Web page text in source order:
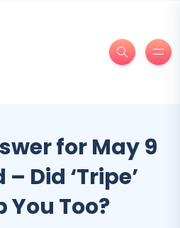
for May 9
Did ‘Tripe’
You Too?